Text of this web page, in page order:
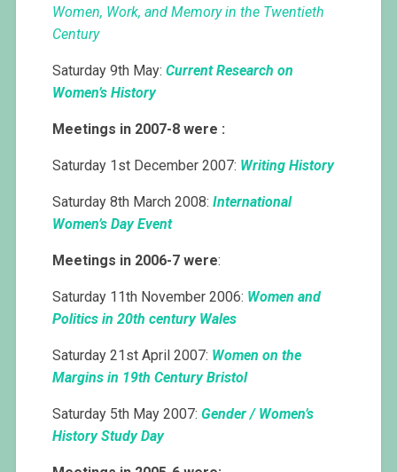
Women, Work, and Memory in the Twentieth
Century
Saturday 9th May:Current Research on
Women’s History
Meetings in 2007-8 were :
Saturday 1st December 2007: Writing History
Saturday 8th March 2008:International
Women’s Day Event
Meetings in 2006-7 were:
Saturday 11th November 2006: Women and
Politics in 20th century Wales
Saturday 21st April 2007: Women on the
Margins in 19th Century Bristol
Saturday 5th May 2007:Gender / Women’s
History Study Day